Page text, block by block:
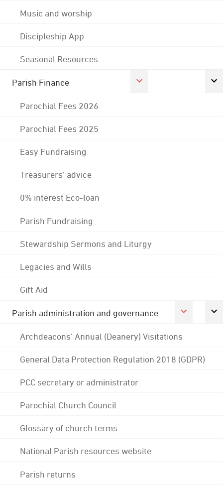
Music and worship
Discipleship App
Seasonal Resources
Parish Finance
Parochial Fees 2026
Parochial Fees 2025
Easy Fundraising
Treasurers' advice
0% interest Eco-loan
Parish Fundraising
Stewardship Sermons and Liturgy
Legacies and Wills
Gift Aid
Parish administration and governance
Archdeacons' Annual (Deanery) Visitations
General Data Protection Regulation 2018 (GDPR)
PCC secretary or administrator
Parochial Church Council
Glossary of church terms
National Parish resources website
Parish returns